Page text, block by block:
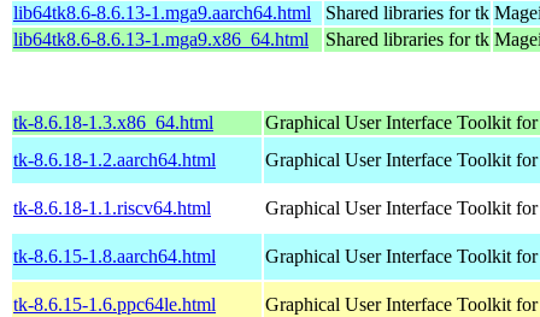
lib64tk8.6-8.6.13-1.mga9.aarch64.html
Shared libraries for tk
lib64tk8.6-8.6.13-1.mga9.x86_64.html
Shared libraries for tk
tk-8.6.18-1.3.x86_64.html
Graphical User Interface Toolkit
tk-8.6.18-1.2.aarch64.html
Graphical User Interface Toolkit
tk-8.6.18-1.1.riscv64.html Graphical User Interface Toolkit
tk-8.6.15-1.8.aarch64.html Graphical User Interface Toolkit
tk-8.6.15-1.6.ppc64le.html
Graphical User Interface Toolkit